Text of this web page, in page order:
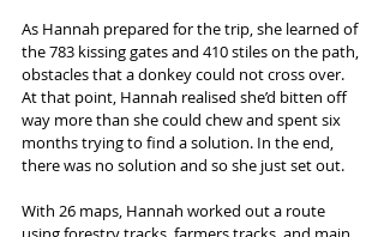
As Hannah prepared for the trip, she learned of
the 783 kissing gates and 410 stiles on the path,
obstacles that a donkey could not cross over.
At that point, Hannah realised she’d bitten off
way more than she could chew and spent six
months trying to find a solution. In the end,
there was no solution and so she just set out.
With 26 maps, Hannah worked out a route